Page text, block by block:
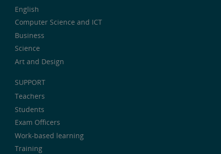
English
Computer Science and ICT
Business
Science
Art and Design
SUPPORT
Teachers
Students
Exam Officers
Work-based learning
Training